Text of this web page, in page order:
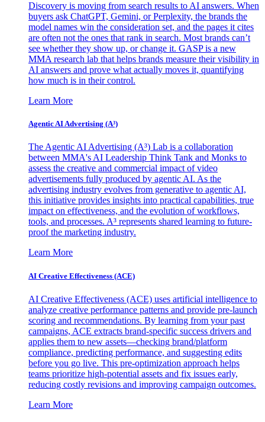
Discovery is moving from search results to AI answers. When
buyers ask ChatGPT, Gemini, or Perplexity, the brands the
model names win the consideration set, and the pages it cites
are often not the ones that rank in search. Most brands can’t
see whether they show up, or change it. GASP is a new
MMA research lab that helps brands measure their visibility in
AI answers and prove what actually moves it, quantifying
how much is in their control.
Learn More
Agentic AI Advertising (A³)
The Agentic AI Advertising (A³) Lab is a collaboration
between MMA's AI Leadership Think Tank and Monks to
assess the creative and commercial impact of video
advertisements fully produced by agentic AI. As the
advertising industry evolves from generative to agentic AI,
this initiative provides insights into practical capabilities, true
impact on effectiveness, and the evolution of workflows,
tools, and processes. A³ represents shared learning to future-
proof the marketing industry.
Learn More
AI Creative Effectiveness (ACE)
AI Creative Effectiveness (ACE) uses artificial intelligence to
analyze creative performance patterns and provide pre-launch
scoring and recommendations. By learning from your past
campaigns, ACE extracts brand-specific success drivers and
applies them to new assets—checking brand/platform
compliance, predicting performance, and suggesting edits
before you go live. This pre-optimization approach helps
teams prioritize high-potential assets and fix issues early,
reducing costly revisions and improving campaign outcomes.
Learn More